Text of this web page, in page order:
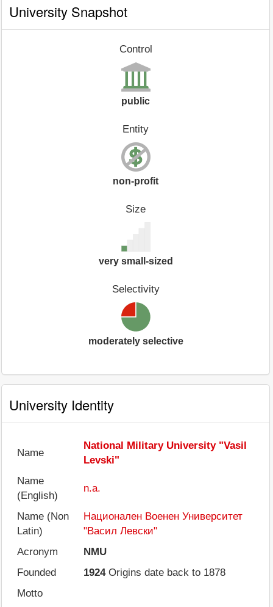
University Snapshot
Control
public
Entity
non-profit
Size
very small-sized
Selectivity
moderately selective
University Identity
Name
National Military University "Vasil
Levski"
Name
(English)
n.a.
Name (Non
Latin)
Национален Военен Университет
"Васил Левски"
Acronym
NMU
Founded
1924Origins date back to 1878
Motto